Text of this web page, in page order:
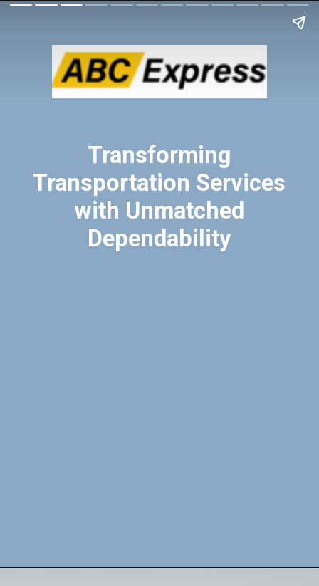
Transforming
Transportation Services
with Unmatched
Dependability